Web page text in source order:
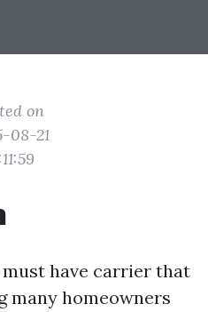
on
08-21
have carrier that
many homeowners